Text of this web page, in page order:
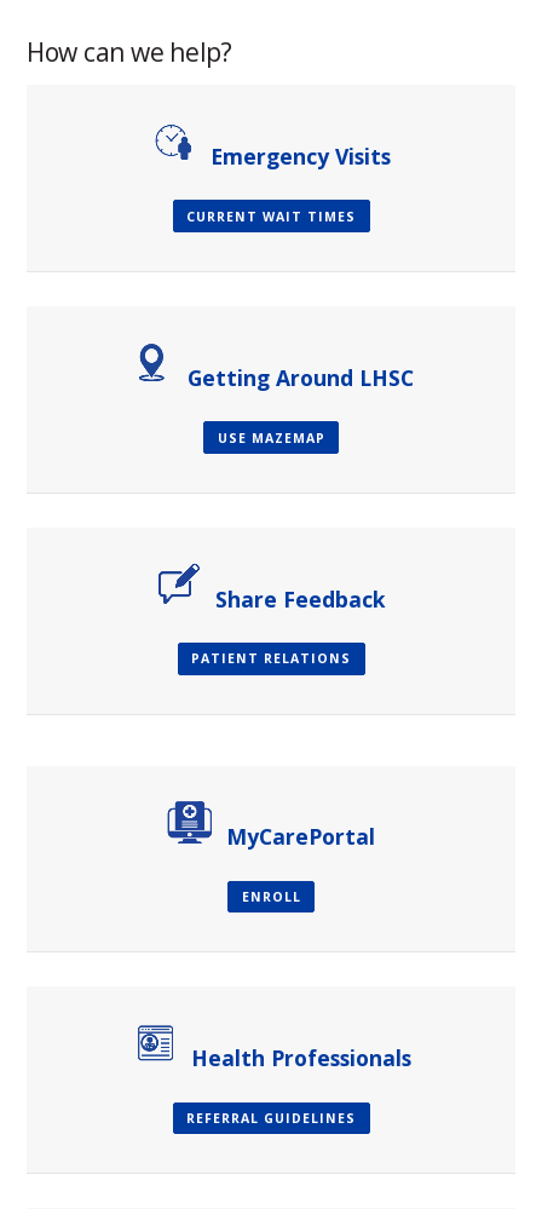
How can we help?
Emergency Visits
CURRENT WAIT TIMES
Getting Around LHSC
USE MAZEMAP
Share Feedback
PATIENT RELATIONS
MyCarePortal
ENROLL
Health Professionals
REFERRAL GUIDELINES